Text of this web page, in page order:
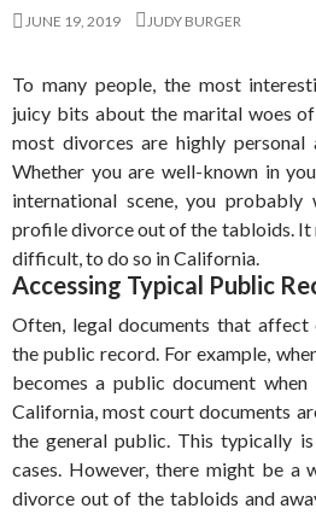
JUNE 19, 2019 JUDY BURGER
To many people, the most
juicy bits about the marital woes
most divorces are highly personal
Whether you are well-known in
international scene, you
profile divorce out of the tabloids. It
difficult, to do so in California.
Accessing Typical Public
Often, legal documents that
the public record. For example,
becomes a public document
California, most court documents
the general public. This typically
cases. However, there might be a
divorce out of the tabloids and